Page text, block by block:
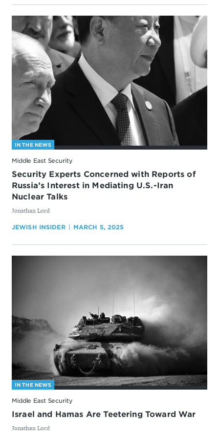
IN THE NEWS
Middle East Security
Security Experts Concerned with Reports of
Russia’s Interest in Mediating U.S.-Iran
Nuclear Talks
By
Jonathan Lord
JEWISH INSIDER MARCH 5, 2025
IN THE NEWS
Middle East Security
Israel and Hamas Are Teetering Toward War
By
Jonathan Lord